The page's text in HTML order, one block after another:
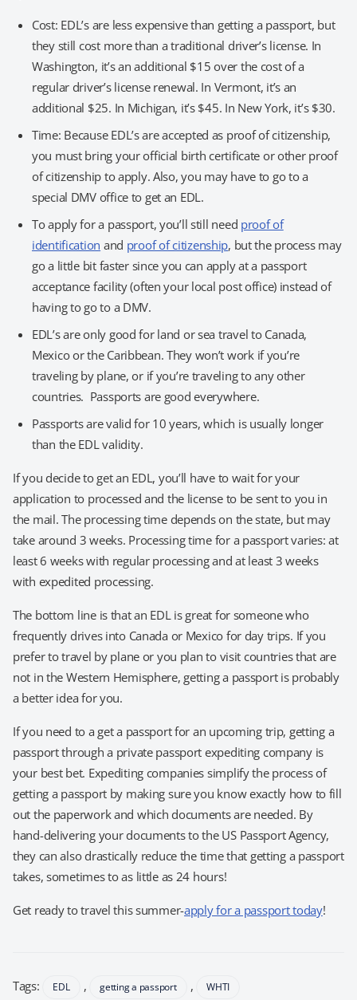
Cost: EDL’s are less expensive than getting a passport, but
they still cost more than a traditional driver’s license. In
Washington, it’s an additional $15 over the cost of a
regular driver’s license renewal. In Vermont, it’s an
additional $25. In Michigan, it’s $45. In New York, it’s $30.
Time: Because EDL’s are accepted as proof of citizenship,
you must bring your official birth certificate or other proof
of citizenship to apply. Also, you may have to go to a
special DMV office to get an EDL.
To apply for a passport, you’ll still need proof of
identification and proof of citizenship, but the process may
go a little bit faster since you can apply at a passport
acceptance facility (often your local post office) instead of
having to go to a DMV.
EDL’s are only good for land or sea travel to Canada,
Mexico or the Caribbean. They won’t work if you’re
traveling by plane, or if you’re traveling to any other
countries. Passports are good everywhere.
Passports are valid for 10 years, which is usually longer
than the EDL validity.
If you decide to get an EDL, you’ll have to wait for your
application to processed and the license to be sent to you in
the mail. The processing time depends on the state, but may
take around 3 weeks. Processing time for a passport varies: at
least 6 weeks with regular processing and at least 3 weeks
with expedited processing.
The bottom line is that an EDL is great for someone who
frequently drives into Canada or Mexico for day trips. If you
prefer to travel by plane or you plan to visit countries that are
not in the Western Hemisphere, getting a passport is probably
a better idea for you.
If you need to a get a passport for an upcoming trip, getting a
passport through a private passport expediting company is
your best bet. Expediting companies simplify the process of
getting a passport by making sure you know exactly how to fill
out the paperwork and which documents are needed. By
hand-delivering your documents to the US Passport Agency,
they can also drastically reduce the time that getting a passport
takes, sometimes to as little as 24 hours!
Get ready to travel this summer-apply for a passport today!
Tags: EDL , getting a passport , WHTI